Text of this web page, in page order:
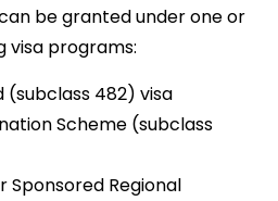
be granted under one or
visa programs:
(subclass 482) visa
Scheme (subclass
Sponsored Regional